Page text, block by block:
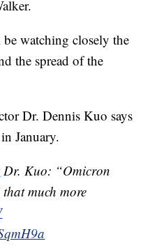
watching closely the
the spread of the
Dr. Dennis Kuo says
January.
Dr. Kuo: “Omicron
much more